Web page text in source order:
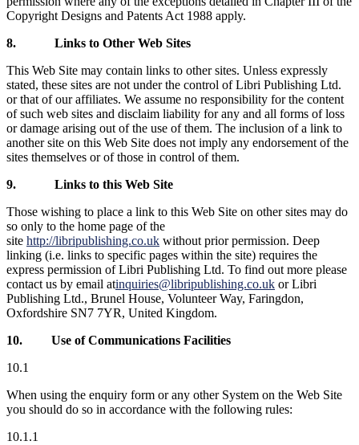
Copyright Designs and Patents Act 1988 apply.
8. Links to Other Web Sites
This Web Site may contain links to other sites. Unless expressly
stated, these sites are not under the control of Libri Publishing Ltd.
or that of our affiliates. We assume no responsibility for the content
of such web sites and disclaim liability for any and all forms of loss
or damage arising out of the use of them. The inclusion of a link to
another site on this Web Site does not imply any endorsement of the
sites themselves or of those in control of them.
9. Links to this Web Site
Those wishing to place a link to this Web Site on other sites may do
so only to the home page of the
site http://libripublishing.co.uk without prior permission. Deep
linking (i.e. links to specific pages within the site) requires the
express permission of Libri Publishing Ltd. To find out more please
contact us by email atinquiries@libripublishing.co.uk or Libri
Publishing Ltd., Brunel House, Volunteer Way, Faringdon,
Oxfordshire SN7 7YR, United Kingdom.
10. Use of Communications Facilities
10.1
When using the enquiry form or any other System on the Web Site
you should do so in accordance with the following rules:
10.1.1